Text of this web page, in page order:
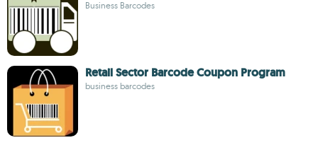
Business Barcodes
Retail Sector Barcode Coupon Program
business barcodes